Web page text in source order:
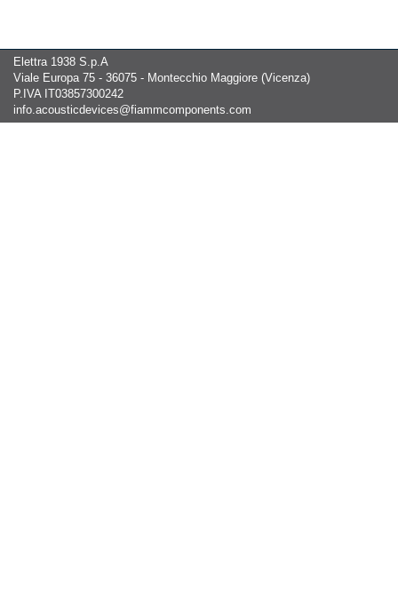
Elettra 1938 S.p.A
Viale Europa 75 - 36075 - Montecchio Maggiore (Vicenza)
P.IVA IT03857300242
info.acousticdevices@fiammcomponents.com